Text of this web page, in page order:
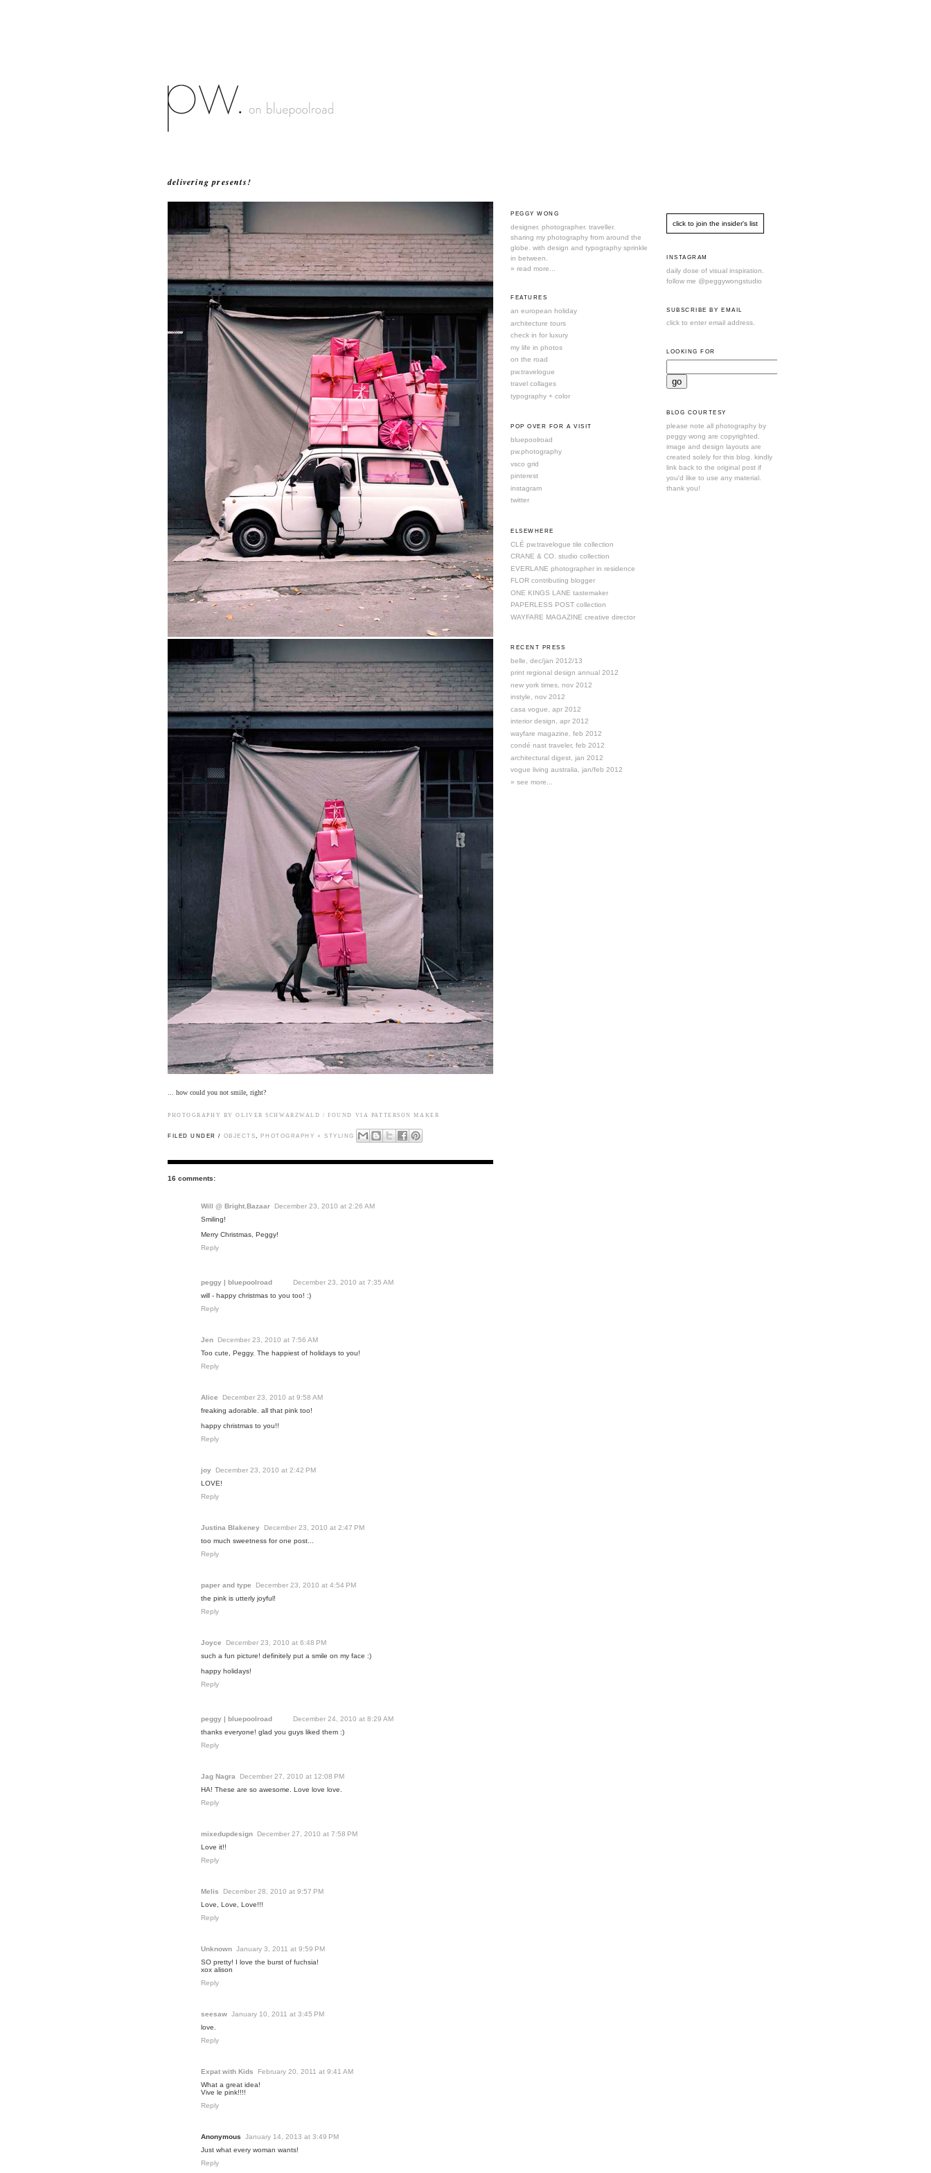
delivering presents!
... how could you not smile, right?
PHOTOGRAPHY BYOLIVER SCHWARZWALD / FOUND VIA PATTERSON MAKER
FILED UNDER / OBJECTS ,PHOTOGRAPHY + STYLING
16 comments:
Will @ Bright.Bazaar
December 23, 2010 at 2:26 AM
Smiling!
Merry Christmas, Peggy!
Reply
peggy | bluepoolroad
December 23, 2010 at 7:35 AM
will - happy christmas to you too! :)
Reply
Jen
December 23, 2010 at 7:56 AM
Too cute, Peggy. The happiest of holidays to you!
Reply
Alice
December 23, 2010 at 9:58 AM
freaking adorable. all that pink too!
happy christmas to you!!
Reply
joy
December 23, 2010 at 2:42 PM
LOVE!
Reply
Justina Blakeney
December 23, 2010 at 2:47 PM
too much sweetness for one post...
Reply
paper and type
December 23, 2010 at 4:54 PM
the pink is utterly joyful!
Reply
Joyce
December 23, 2010 at 6:48 PM
such a fun picture! definitely put a smile on my face :)
happy holidays!
Reply
peggy | bluepoolroad
December 24, 2010 at 8:29 AM
thanks everyone! glad you guys liked them :)
Reply
Jag Nagra
December 27, 2010 at 12:08 PM
HA! These are so awesome. Love love love.
Reply
mixedupdesign
December 27, 2010 at 7:58 PM
Love it!!
Reply
Melis
December 28, 2010 at 9:57 PM
Love, Love, Love!!!
Reply
Unknown January 3, 2011 at 9:59 PM
SO pretty! I love the burst of fuchsia!
xox alison
Reply
seesaw January 10, 2011 at 3:45 PM
love.
Reply
Expat with Kids
February 20, 2011 at 9:41 AM
What a great idea!
Vive le pink!!!!
Reply
Anonymous
January 14, 2013 at 3:49 PM
Just what every woman wants!
Reply
PEGGY WONG
designer. photographer. traveller.
sharing my photography from around the
globe. with design and typography sprinkle
in between.
» read more...
FEATURES
an european holiday
architecture tours
check in for luxury
my life in photos
on the road
pw.travelogue
travel collages
typography + color
POP OVER FOR A VISIT
bluepoolroad
pw.photography
vsco grid
pinterest
instagram
twitter
ELSEWHERE
CLÉ pw.travelogue tile collection
CRANE & CO. studio collection
EVERLANE photographer in residence
FLOR contributing blogger
ONE KINGS LANE tastemaker
PAPERLESS POST collection
WAYFARE MAGAZINE creative director
RECENT PRESS
belle, dec/jan 2012/13
print regional design annual 2012
new york times, nov 2012
instyle, nov 2012
casa vogue, apr 2012
interior design, apr 2012
wayfare magazine, feb 2012
condé nast traveler, feb 2012
architectural digest, jan 2012
vogue living australia, jan/feb 2012
» see more...
INSTAGRAM
daily dose of visual inspiration.
follow me @peggywongstudio
SUBSCRIBE BY EMAIL
click to enter email address.
LOOKING FOR
BLOG COURTESY
please note all photography by
peggy wong are copyrighted.
image and design layouts are
created solely for this blog. kindly
link back to the original post if
you'd like to use any material.
thank you!